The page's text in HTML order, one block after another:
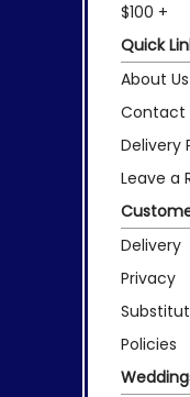
$100 +
Quick
About Us
Contact
Delivery
Leave a
Delivery
Privacy
Policies